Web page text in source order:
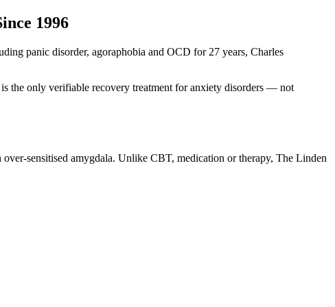
1996
panic disorder, agoraphobia and OCD for 27 years, Charles
the only verifiable recovery treatment for anxiety disorders — not
sensitised amygdala. Unlike CBT, medication or therapy, The Linden